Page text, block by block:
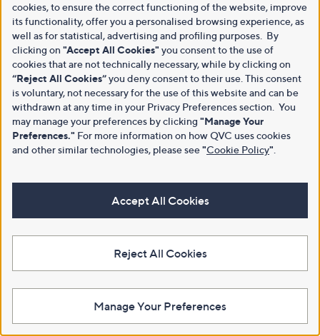
cookies, to ensure the correct functioning of the website, improve
its functionality, offer you a personalised browsing experience, as
well as for statistical, advertising and profiling purposes. By
clicking on "Accept All Cookies" you consent to the use of
cookies that are not technically necessary, while by clicking on
“Reject All Cookies”you deny consent to their use. This consent
is voluntary, not necessary for the use of this website and can be
withdrawn at any time in your Privacy Preferences section. You
may manage your preferences by clicking "Manage Your
Preferences." For more information on how QVC uses cookies
and other similar technologies, please see"Cookie Policy"
Accept All Cookies
Reject All Cookies
Manage Your Preferences